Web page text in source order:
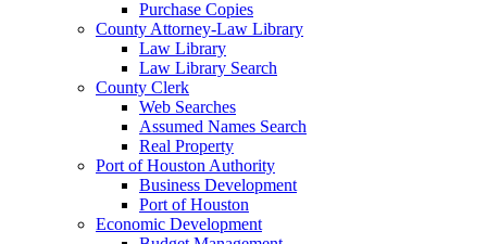
Purchase Copies
County Attorney-Law Library
Law Library
Law Library Search
County Clerk
Web Searches
Assumed Names Search
Real Property
Port of Houston Authority
Business Development
Port of Houston
Economic Development